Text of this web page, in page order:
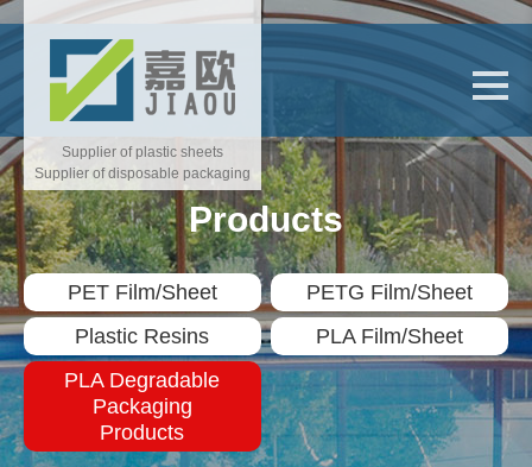
Supplier of plastic sheets
Supplier of disposable packaging
Products
PET Film/Sheet
PETG Film/Sheet
Plastic Resins
PLA Film/Sheet
PLA Degradable
Packaging
Products